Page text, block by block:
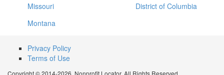
Missouri
Montana
District of Columbia
Privacy Policy
Terms of Use
Copyright © 2014-2026. Nonprofit Locator. All Rights Reserved.